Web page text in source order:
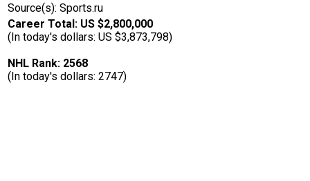
Source(s): Sports.ru
Career Total: US $2,800,000
(In today's dollars: US $3,873,798)
NHL Rank: 2568
(In today's dollars: 2747)